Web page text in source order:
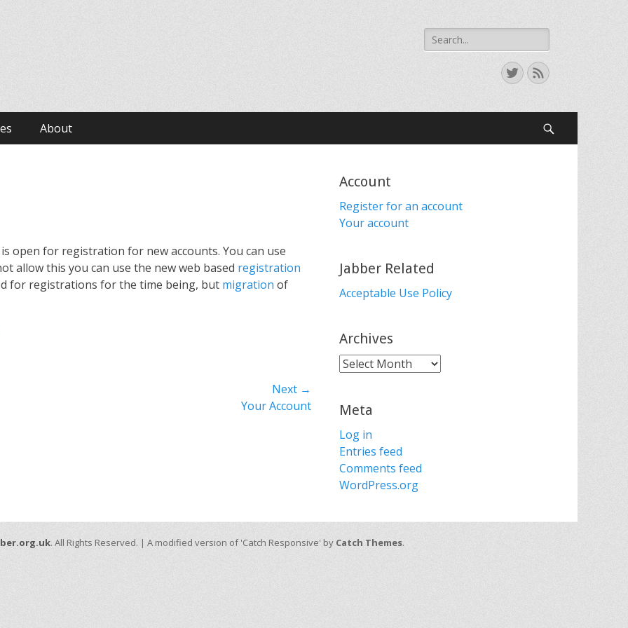
Search
for:
TwitterFeed
About
open for registration for new accounts. You can use
allow this you can use the new web based registration
for registrations for the time being, but migration of
Next →
Your Account
Account
Register for an account
Your account
Jabber Related
Acceptable Use Policy
Archives
Archives
Meta
Log in
Entries feed
Comments feed
WordPress.org
. All Rights Reserved. | A modified version of 'Catch Responsive' by Catch Themes.